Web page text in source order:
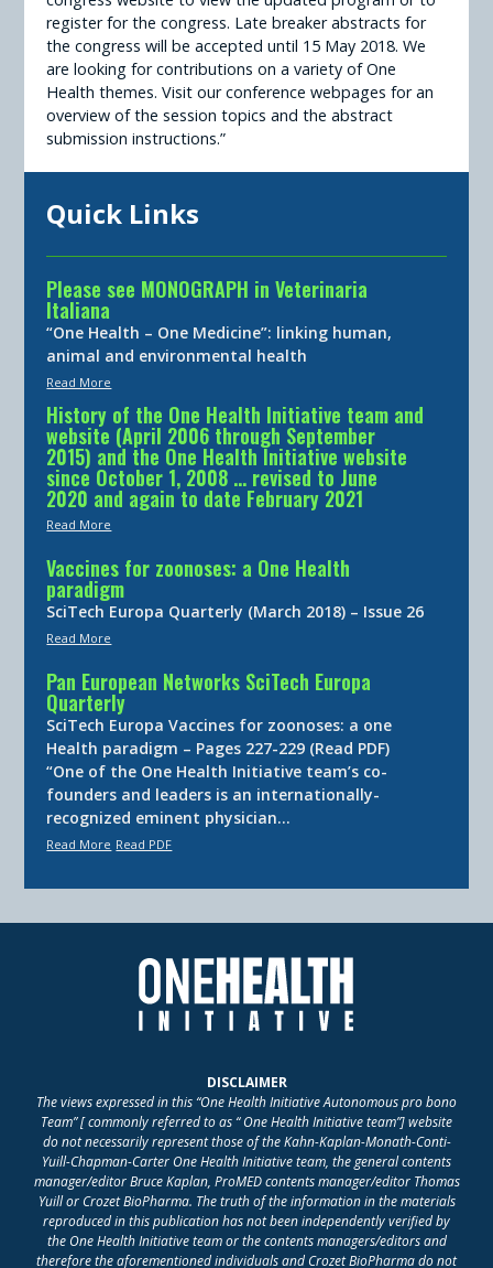
register for the congress. Late breaker abstracts for
the congress will be accepted until 15 May 2018. We
are looking for contributions on a variety of One
Health themes. Visit our conference webpages for an
overview of the session topics and the abstract
submission instructions.”
Quick Links
Please see MONOGRAPH in Veterinaria
Italiana
“One Health – One Medicine”: linking human,
animal and environmental health
Read More
History of the One Health Initiative team and
website (April 2006 through September
2015) and the One Health Initiative website
since October 1, 2008 … revised to June
2020 and again to date February 2021
Read More
Vaccines for zoonoses: a One Health
paradigm
SciTech Europa Quarterly (March 2018) – Issue 26
Read More
Pan European Networks SciTech Europa
Quarterly
SciTech Europa Vaccines for zoonoses: a one
Health paradigm – Pages 227-229 (Read PDF)
“One of the One Health Initiative team’s co-
founders and leaders is an internationally-
recognized eminent physician…
Read More Read PDF
DISCLAIMER
The views expressed in this “One Health Initiative Autonomous pro bono
Team” [ commonly referred to as “ One Health Initiative team”] website
do not necessarily represent those of the Kahn-Kaplan-Monath-Conti-
Yuill-Chapman-Carter One Health Initiative team, the general contents
manager/editor Bruce Kaplan, ProMED contents manager/editor Thomas
Yuill or Crozet BioPharma. The truth of the information in the materials
reproduced in this publication has not been independently verified by
the One Health Initiative team or the contents managers/editors and
therefore the aforementioned individuals and Crozet BioPharma do not